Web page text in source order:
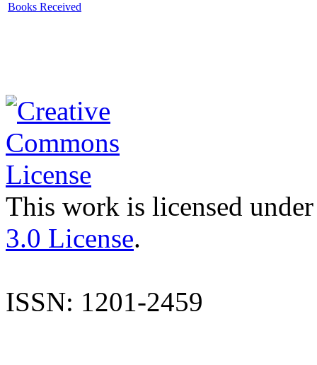
Books Received
This work is licensed
3.0 License.
ISSN: 1201-2459